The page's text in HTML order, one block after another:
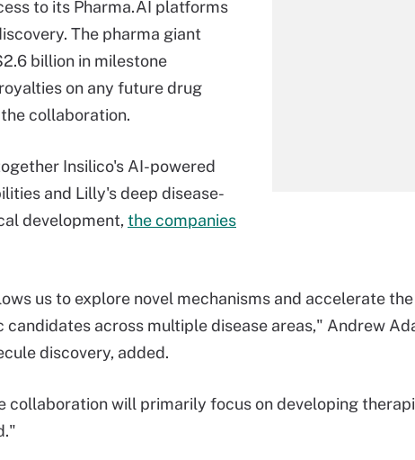
to its Pharma.AI platforms
The pharma giant
billion in milestone
on any future drug
collaboration.
Insilico's AI-powered
and Lilly's deep disease-
development, the companies
us to explore novel mechanisms and accelerate
across multiple disease areas," Andrew
discovery, added.
collaboration will primarily focus on developing